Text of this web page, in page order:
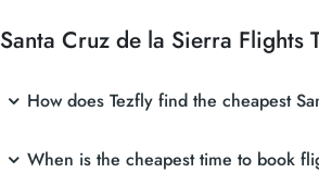
Santa Cruz de la Sierra Flights
How does Tezfly find the cheapest
search on Tezfly site, you can search
When is the cheapest time to book